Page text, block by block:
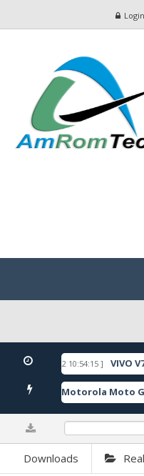
Login
[ 2026-05-22 10:54:15 ] VIVO
] Motorola Moto
Downloads